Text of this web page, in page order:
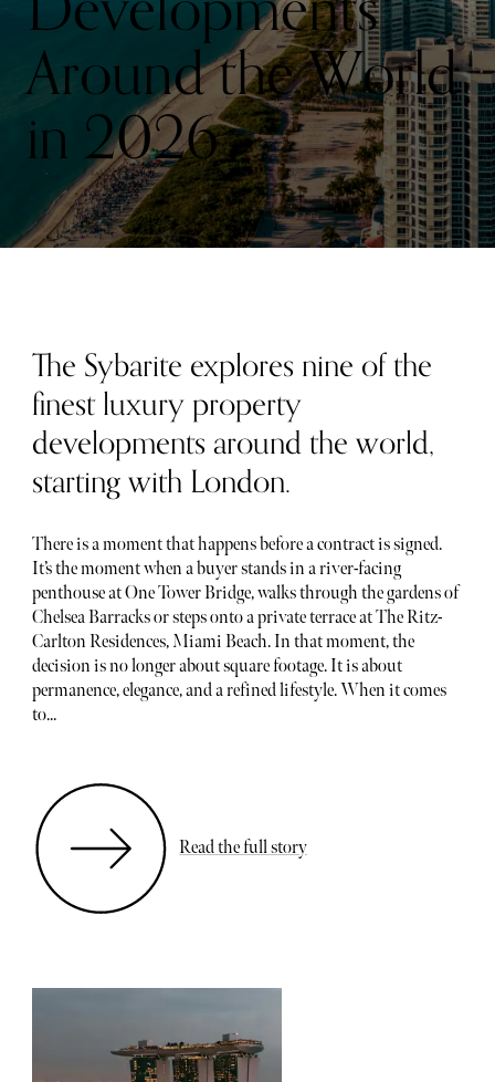
Around the World
in 2026
The Sybarite explores nine of the
finest luxury property
developments around the world,
starting with London.
There is a moment that happens before a contract is signed.
It’s the moment when a buyer stands in a river-facing
penthouse at One Tower Bridge, walks through the gardens of
Chelsea Barracks or steps onto a private terrace at The Ritz-
Carlton Residences, Miami Beach. In that moment, the
decision is no longer about square footage. It is about
permanence, elegance, and a refined lifestyle. When it comes
to...
Read the full story